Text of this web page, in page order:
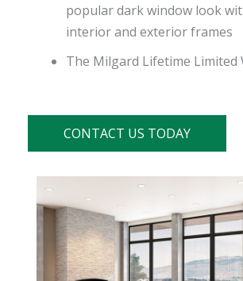
popular dark window look
interior and exterior frames
The Milgard Lifetime Limited
CONTACT US TODAY